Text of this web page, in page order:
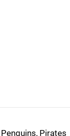
Pirates